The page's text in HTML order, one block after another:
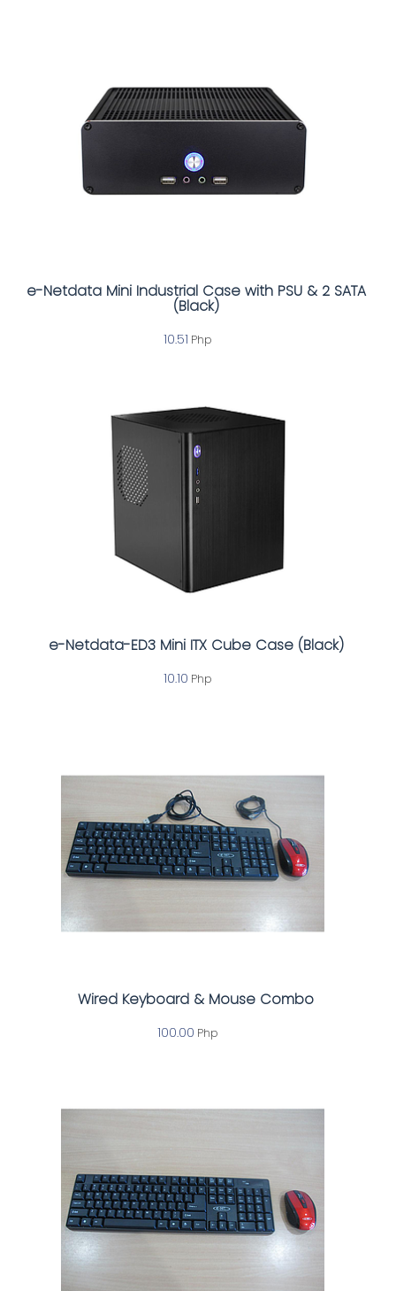
e-Netdata Mini Industrial Case with PSU & 2 SATA
(Black)
10.51 Php
e-Netdata-ED3 Mini ITX Cube Case (Black)
10.10 Php
Wired Keyboard & Mouse Combo
100.00 Php